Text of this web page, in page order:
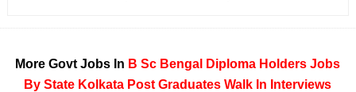
More Govt Jobs In B Sc Bengal Diploma Holders Jobs
By State Kolkata Post Graduates Walk In Interviews